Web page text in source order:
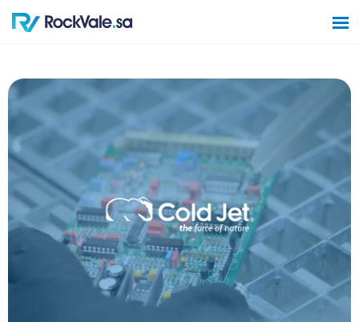
Home
Software Solutions
Hardware Solutions
Construction Solutions
Contact Us